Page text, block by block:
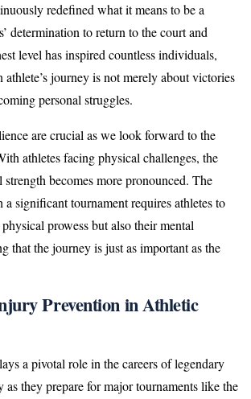
redefined what it means to be a
determination to return to the court and
level has inspired countless individuals,
athlete’s journey is not merely about victories
personal struggles.
are crucial as we look forward to the
athletes facing physical challenges, the
strength becomes more pronounced. The
a significant tournament requires athletes to
prowess but also their mental
that the journey is just as important as the
Prevention in Athletic
a pivotal role in the careers of legendary
as they prepare for major tournaments like the